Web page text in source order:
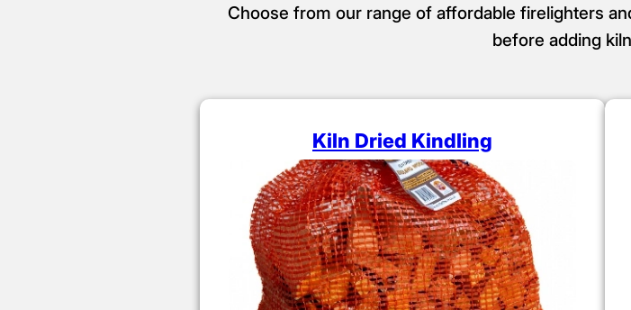
Choose from our range of affordable firelighters
before adding
Kiln Dried Kindling